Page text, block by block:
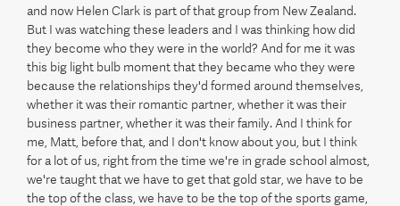
and now Helen Clark is part of that group from New Zealand.
But I was watching these leaders and I was thinking how did
they become who they were in the world? And for me it was
this big light bulb moment that they became who they were
because the relationships they'd formed around themselves,
whether it was their romantic partner, whether it was their
business partner, whether it was their family. And I think for
me, Matt, before that, and I don't know about you, but I think
for a lot of us, right from the time we're in grade school almost,
we're taught that we have to get that gold star, we have to be
the top of the class, we have to be the top of the sports game,